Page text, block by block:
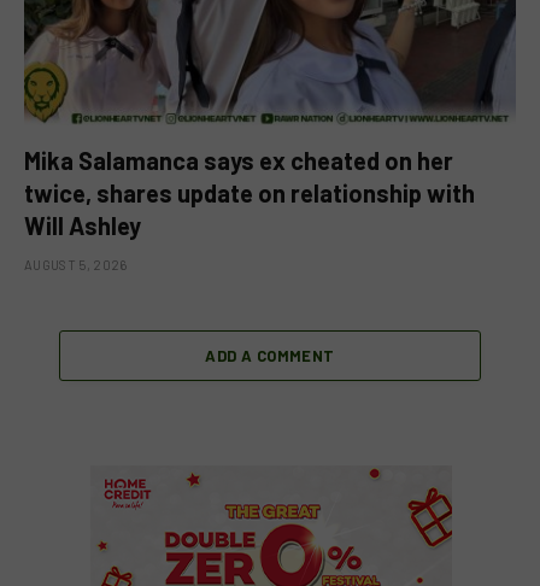
Mika Salamanca says ex cheated on her
twice, shares update on relationship with
Will Ashley
AUGUST 5, 2026
ADD A COMMENT